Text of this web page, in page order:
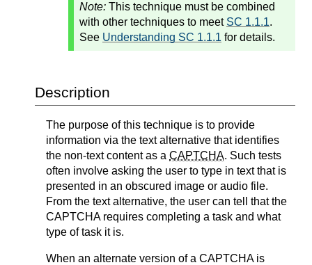
Note: This technique must be combined
with other techniques to meet SC 1.1.1.
See Understanding SC 1.1.1 for details.
Description
The purpose of this technique is to provide
information via the text alternative that identifies
the non-text content as a CAPTCHA. Such tests
often involve asking the user to type in text that is
presented in an obscured image or audio file.
From the text alternative, the user can tell that the
CAPTCHA requires completing a task and what
type of task it is.
When an alternate version of a CAPTCHA is